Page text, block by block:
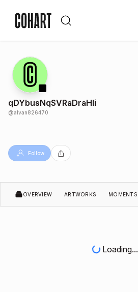
qDYbusNqSVRaDraHli
@alvan826470
Follow
OVERVIEW ARTWORKS MOMENTS
Loading...